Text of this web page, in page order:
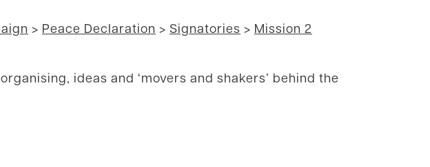
> Peace Declaration > Signatories > Mission 2
ideas and ‘movers and shakers’ behind the